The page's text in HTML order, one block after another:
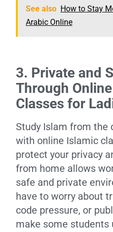
See also How to Stay
Arabic Online
3. Private and
Through
Classes for
Study Islam from the
with online Islamic
protect your privacy
from home allows
safe and private
have to worry about
code pressure, or
make some students